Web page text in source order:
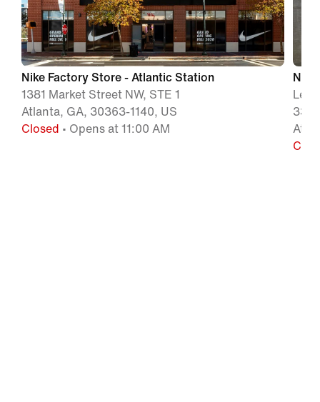
Nike Factory Store - Atlantic Station
1381 Market Street NW, STE 1
Atlanta, GA, 30363-1140, US
Closed • Opens at 11:00 AM